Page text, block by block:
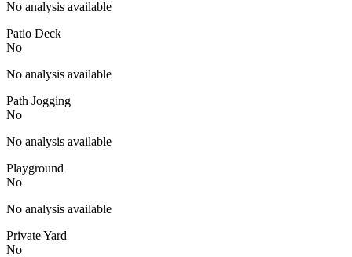
No analysis available
Patio Deck
No
No analysis available
Path Jogging
No
No analysis available
Playground
No
No analysis available
Private Yard
No